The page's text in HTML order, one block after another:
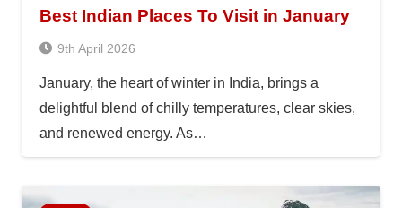
Best Indian Places To Visit in January
9th April 2026
January, the heart of winter in India, brings a
delightful blend of chilly temperatures, clear skies,
and renewed energy. As…